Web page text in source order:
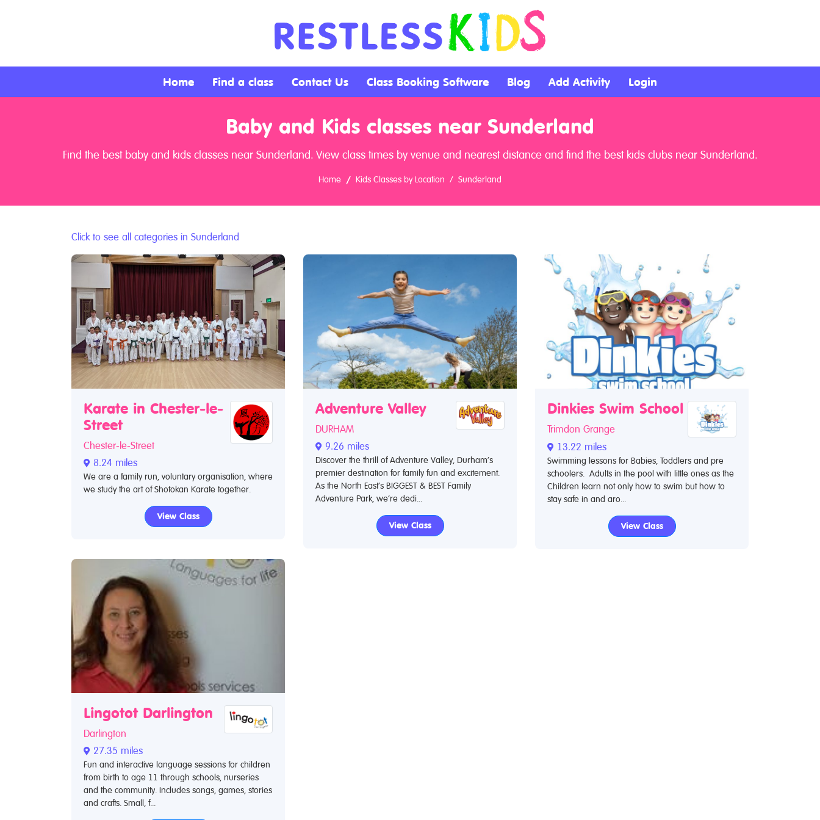
Contact
Home Find a class Contact Us Class Booking Software Blog Add Activity Login
Baby and Kids classes near Sunderland
Find the best baby and kids classes near Sunderland. View class times by venue and nearest distance and find the best kids clubs near Sunderland.
Home Kids Classes by Location Sunderland
Click to see all categories in Sunderland
Karate in Chester-le-
Street
Chester-le-Street
8.24 miles
We are a family run, voluntary organisation, where
we study the art of Shotokan Karate together.
View Class
Adventure Valley
DURHAM
9.26 miles
Discover the thrill of Adventure Valley, Durham’s
premier destination for family fun and excitement.
As the North East’s BIGGEST & BEST Family
Adventure Park, we’re dedi...
View Class
Dinkies Swim School
Trimdon Grange
13.22 miles
Swimming lessons for Babies, Toddlers and pre
schoolers. Adults in the pool with little ones as the
Children learn not only how to swim but how to
stay safe in and aro...
View Class
Lingotot Darlington
Darlington
27.35 miles
Fun and interactive language sessions for children
from birth to age 11 through schools, nurseries
and the community. Includes songs, games, stories
and crafts. Small, f...